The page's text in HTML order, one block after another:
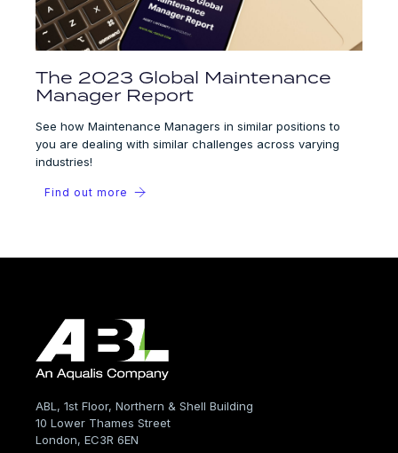
The 2023 Global Maintenance
Manager Report
See how Maintenance Managers in similar positions to
you are dealing with similar challenges across varying
industries!
Find out more
ABL, 1st Floor, Northern & Shell Building
10 Lower Thames Street
London, EC3R 6EN